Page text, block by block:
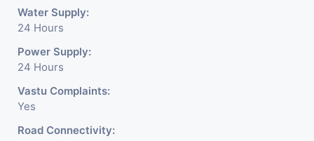
Water Supply:
24 Hours
Power Supply:
24 Hours
Vastu Complaints:
Yes
Road Connectivity: